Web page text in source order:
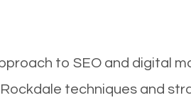
to SEO and digital
Rockdale techniques and